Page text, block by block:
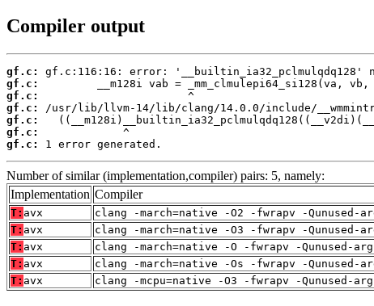
Compiler output
gf.c:
gf.c:
gf.c:
gf.c:
gf.c:
gf.c:
gf.c:
1 error generated.
Number of similar (implementation,compiler) pairs: 5, namely:
Implementation Compiler
T: avx
clang -march=native -O2 -fwrapv -Qunused-
T: avx
clang -march=native -O3 -fwrapv -Qunused-
T: avx
clang -march=native -O -fwrapv -Qunused-
T: avx
clang -march=native -Os -fwrapv -Qunused-
T: avx clang -mcpu=native -O3 -fwrapv -Qunused-